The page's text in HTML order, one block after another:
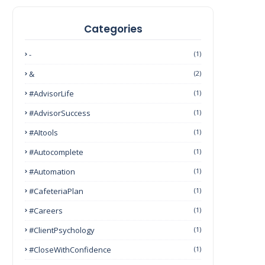
Categories
- (1)
& (2)
#AdvisorLife (1)
#AdvisorSuccess (1)
#AItools (1)
#autocomplete (1)
#Automation (1)
#CafeteriaPlan (1)
#Careers (1)
#ClientPsychology (1)
#CloseWithConfidence (1)